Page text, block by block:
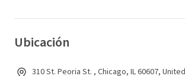
Ubicación
310 St. Peoria St. , Chicago, IL 60607,